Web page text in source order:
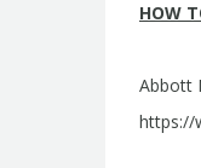
HOW
Abbott
https://